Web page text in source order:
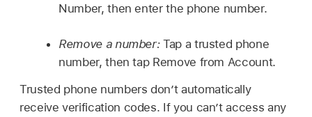
Number, then enter the phone number.
Remove a number:Tap a trusted phone
number, then tap Remove from Account.
Trusted phone numbers don’t automatically
receive verification codes. If you can’t access any